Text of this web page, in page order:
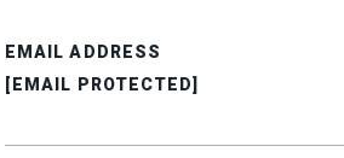
EMAIL ADDRESS
[EMAIL PROTECTED]